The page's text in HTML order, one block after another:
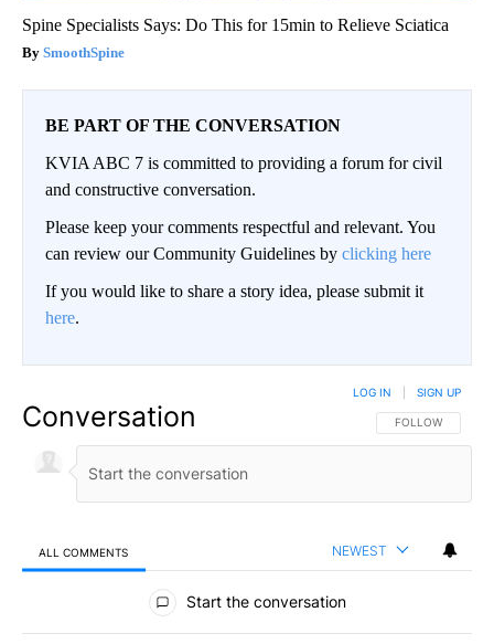
Spine Specialists Says: Do This for 15min to Relieve Sciatica
SmoothSpine
BE PART OF THE CONVERSATION
KVIA ABC 7 is committed to providing a forum for civil
and constructive conversation.
Please keep your comments respectful and relevant. You
can review our Community Guidelines by clicking here
If you would like to share a story idea, please submit it
here.
Conversation FOLLOW THIS
FOLLOW
LOG IN SIGN UP
ALL COMMENTS NEWEST
All Comments
Start the conversation